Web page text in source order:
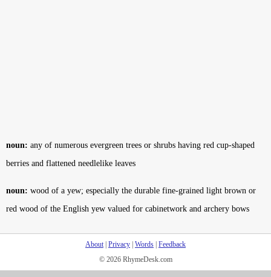
noun: any of numerous evergreen trees or shrubs having red cup-shaped
berries and flattened needlelike leaves
noun: wood of a yew; especially the durable fine-grained light brown or
red wood of the English yew valued for cabinetwork and archery bows
About| Privacy Words Feedback
© 2026 RhymeDesk.com